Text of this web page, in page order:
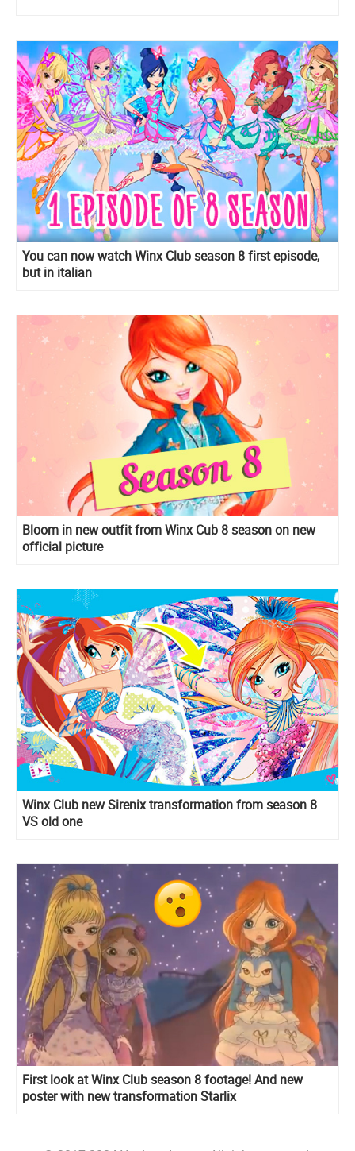
You can now watch Winx Club season 8 first episode,
but in italian
Bloom in new outfit from Winx Cub 8 season on new
official picture
Winx Club new Sirenix transformation from season 8
VS old one
First look at Winx Club season 8 footage! And new
poster with new transformation Starlix